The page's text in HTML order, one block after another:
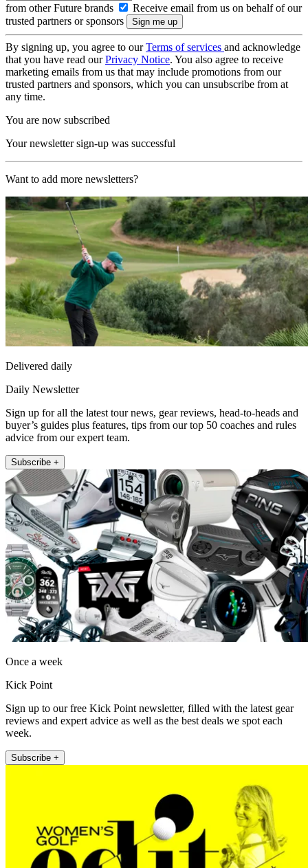
from other Future brands
Receive email from us on behalf of our
trusted partners or sponsors
By signing up, you agree to ourTerms of services and acknowledge
that you have read ourPrivacy Notice. You also agree to receive
marketing emails from us that may include promotions from our
trusted partners and sponsors, which you can unsubscribe from at
any time.
You are now subscribed
Your newsletter sign-up was successful
Want to add more newsletters?
Delivered daily
Daily Newsletter
Sign up for all the latest tour news, gear reviews, head-to-heads and
buyer’s guides plus features, tips from our top 50 coaches and rules
advice from our expert team.
Subscribe +
Once a week
Kick Point
Sign up to our free Kick Point newsletter, filled with the latest gear
reviews and expert advice as well as the best deals we spot each
week.
Subscribe +